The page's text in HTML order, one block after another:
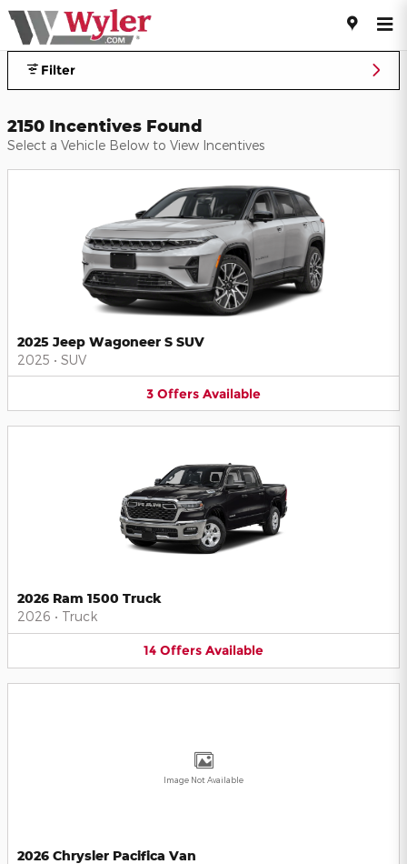
Skip to main content
Jeff Wyler Automotive Family
Filter
2150 Incentives Found
Select a Vehicle Below to View Incentives
2025 Jeep Wagoneer S SUV
2025 • SUV
3 Offers Available
2026 Ram 1500 Truck
2026 • Truck
14 Offers Available
Image Not Available
2026 Chrysler Pacifica Van